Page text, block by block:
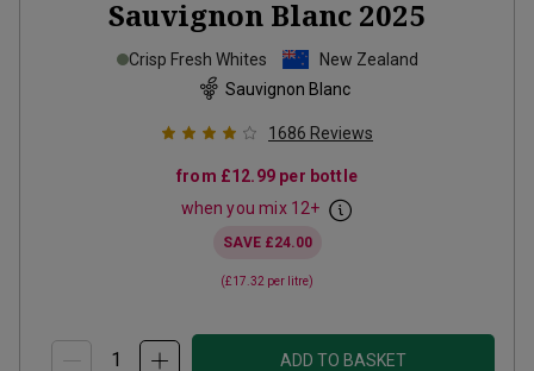
Sauvignon Blanc 2025
Crisp Fresh Whites
New Zealand
Sauvignon Blanc
1686 Reviews
from £12.99 per bottle
when you mix 12+
SAVE £24.00
(£17.32 per litre)
ADD TO BASKET